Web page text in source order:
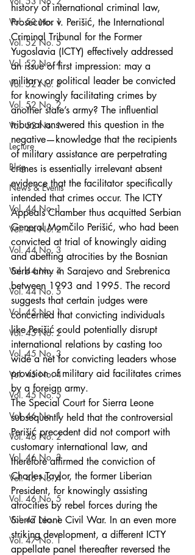
Vol. 53 No. 1
Vol. 52 No. 5
Vol. 52 No. 4
Vol. 52 No. 3
Vol. 52 No. 2
Vol. 52 No. 1
Lecture
Blog
News & Events
Vol. 44 No. 1
Vol. 44 No. 2
Vol. 44 No. 3
Vol. 44 No. 4
Vol. 44 No. 5
Vol. 45 No. 1
Vol. 45 No. 2
Vol. 45 No. 3
Vol. 45 No. 4
Vol. 45 No. 5
Vol. 46 No. 1
Vol. 46 No. 2
Vol. 46 No. 3
Vol. 46 No. 4
Vol. 46 No. 5
Vol. 47 No. 1
Vol. 47 No. 1
history of international criminal law,
Prosecutor v. Perišić, the International
Criminal Tribunal for the Former
Yugoslavia (ICTY) effectively addressed
an issue of first impression: may a
military or political leader be convicted
for knowingly facilitating crimes by
another state’s army? The influential
tribunal answered this question in the
negative—knowledge that the recipients
of military assistance are perpetrating
crimes is essentially irrelevant absent
evidence that the facilitator specifically
intended that crimes occur. The ICTY
Appeals Chamber thus acquitted Serbian
General Momčilo Perišić, who had been
convicted at trial of knowingly aiding
and abetting atrocities by the Bosnian
Serb army in Sarajevo and Srebrenica
between 1993 and 1995. The record
suggests that certain judges were
concerned that convicting individuals
like Perišić could potentially disrupt
international relations by casting too
wide a net for convicting leaders whose
provision of military aid facilitates crimes
by a foreign army.
The Special Court for Sierra Leone
subsequently held that the controversial
Perišić precedent did not comport with
customary international law, and
therefore affirmed the conviction of
Charles Taylor, the former Liberian
President, for knowingly assisting
atrocities by rebel forces during the
Sierra Leone Civil War. In an even more
striking development, a different ICTY
appellate panel thereafter reversed the